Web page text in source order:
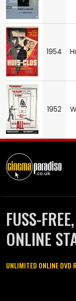
1954
1952
FUSS-
ONLINE
UNLIMITED ONLINE DVD